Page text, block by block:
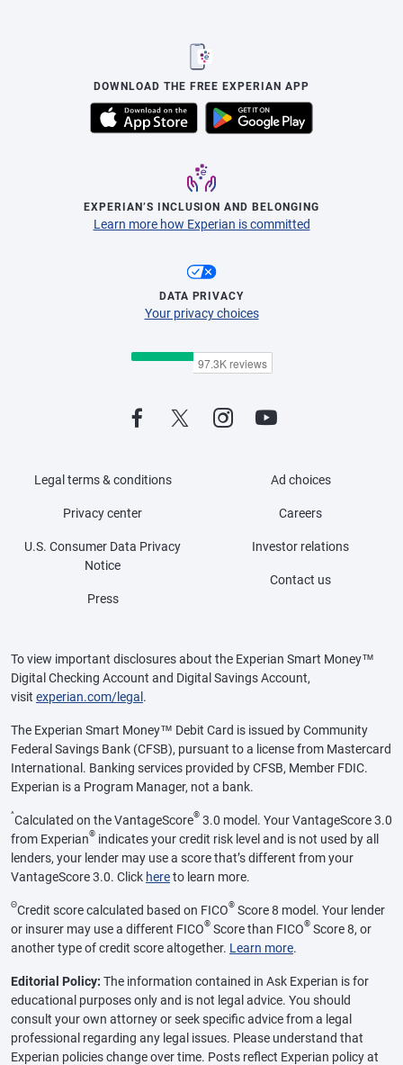
DOWNLOAD THE FREE EXPERIAN APP
EXPERIAN’S INCLUSION AND BELONGING
Learn more how Experian is committed
DATA PRIVACY
Your privacy choices
Legal terms & conditions
Privacy center
U.S. Consumer Data Privacy
Notice
Press
Ad choices
Careers
Investor relations
Contact us
To view important disclosures about the Experian Smart Money™
Digital Checking Account and Digital Savings Account,
visit experian.com/legal.
The Experian Smart Money™ Debit Card is issued by Community
Federal Savings Bank (CFSB), pursuant to a license from Mastercard
International. Banking services provided by CFSB, Member FDIC.
Experian is a Program Manager, not a bank.
^Calculated on the VantageScore® 3.0 model. Your VantageScore 3.0
from Experian® indicates your credit risk level and is not used by all
lenders, your lender may use a score that’s different from your
VantageScore 3.0. Click hereto learn more.
ΘCredit score calculated based on FICO® Score 8 model. Your lender
or insurer may use a different FICO® Score than FICO® Score 8, or
another type of credit score altogether. Learn more.
Editorial Policy: The information contained in Ask Experian is for
educational purposes only and is not legal advice. You should
consult your own attorney or seek specific advice from a legal
professional regarding any legal issues. Please understand that
Experian policies change over time. Posts reflect Experian policy at